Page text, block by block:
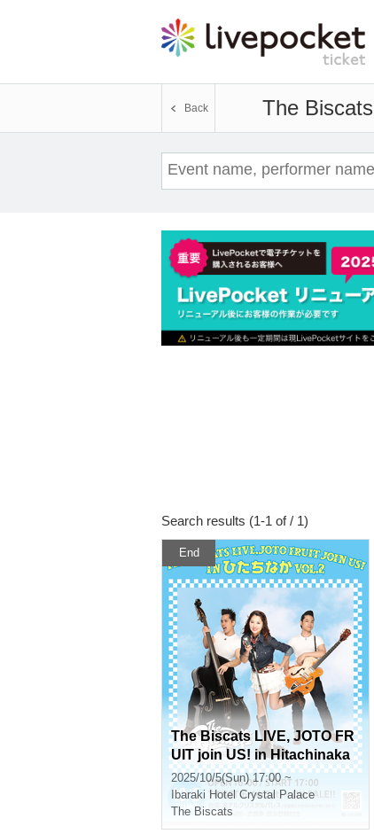
The Biscats
Back
Search results (1-1 of / 1)
End
The Biscats LIVE, JOTO FR
UIT join US! in Hitachinaka
Vol.2
2025/10/5(Sun) 17:00 ~
Ibaraki Hotel Crystal Palace
The Biscats